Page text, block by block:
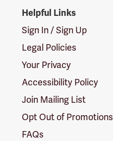
Helpful Links
Sign In / Sign Up
Legal Policies
Your Privacy
Accessibility Policy
Join Mailing List
Opt Out of Promotions
FAQs